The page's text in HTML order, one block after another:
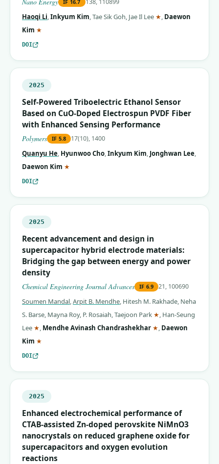
IF 16.7
Haoqi Li,Inkyum Kim,Tae Sik Goh, Jae Il Lee ★ (corresponding
, Daewon
Kim ★
DOI
2025
Self-Powered Triboelectric Ethanol Sensor
Based on CuO-Doped Electrospun PVDF Fiber
with Enhanced Sensing Performance
Polymers IF 5.8 17(10), 1400
Quanyu He, Hyunwoo Cho,Inkyum Kim, Jonghwan Lee,
Daewon Kim ★
DOI
2025
Recent advancement and design in
supercapacitor hybrid electrode materials:
Bridging the gap between energy and power
density
Chemical Engineering Journal Advances IF 6.9 21, 100690
Soumen Mandal,Arpit B. Mendhe, Hitesh M. Rakhade, Neha
S. Barse, Mayna Roy, P. Rosaiah,Taejoon Park ★ (corresponding
, Han-Seung
Lee ★ (corresponding author)
, Mendhe Avinash Chandrashekhar ★ (corresponding
, Daewon
Kim ★
DOI
2025
Enhanced electrochemical performance of
CTAB-assisted Zn-doped perovskite NiMnO3
nanocrystals on reduced graphene oxide for
supercapacitors and oxygen evolution
reactions